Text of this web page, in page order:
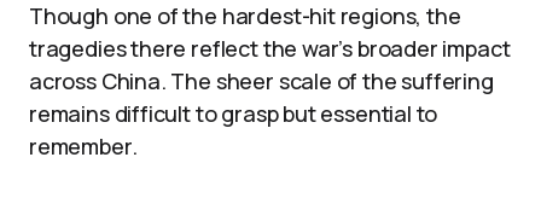
Though one of the hardest-hit regions, the
tragedies there reflect the war’s broader impact
across China. The sheer scale of the suffering
remains difficult to grasp but essential to
remember.